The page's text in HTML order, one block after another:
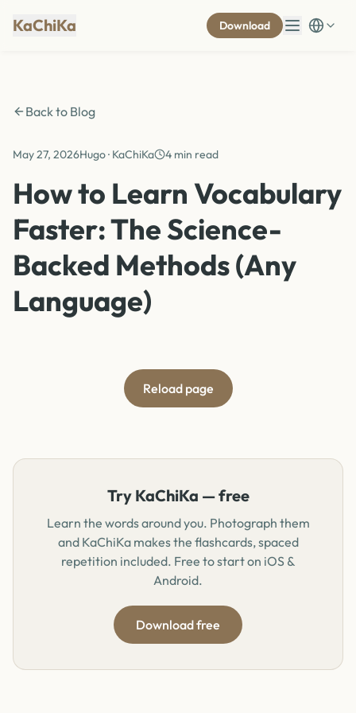
KaChiKa Download
Back to Blog
May 27, 2026Hugo · KaChiKa 4 min read
How to Learn Vocabulary
Faster: The Science-
Backed Methods (Any
Language)
Reload page
Try KaChiKa — free
Learn the words around you. Photograph them
and KaChiKa makes the flashcards, spaced
repetition included. Free to start on iOS &
Android.
Download free